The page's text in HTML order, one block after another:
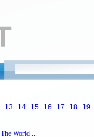
13 14 15 16 17 18 19
World ...